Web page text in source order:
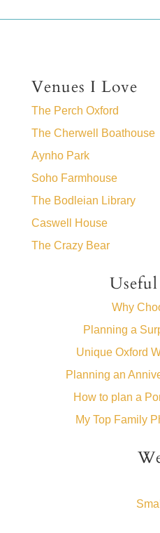
Venues I Love
The Perch Oxford
The Cherwell Boathouse
Aynho Park
Soho Farmhouse
The Bodleian Library
Caswell House
The Crazy Bear
Why
Planning a
Unique Oxford
Planning an
How to plan a
My Top Family